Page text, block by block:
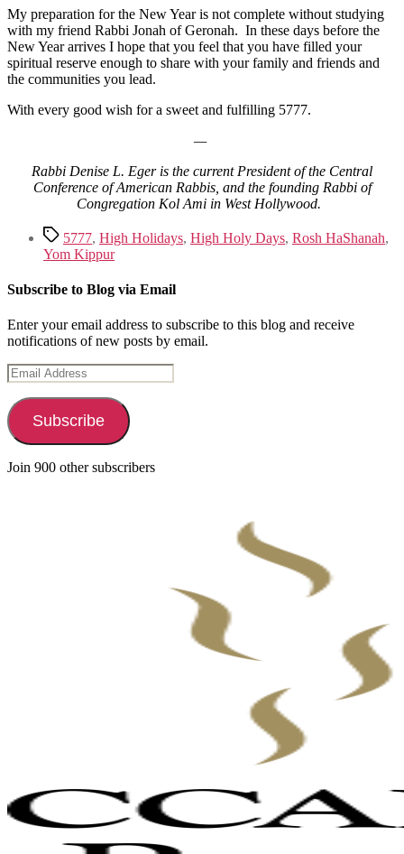
My preparation for the New Year is not complete without studying
with my friend Rabbi Jonah of Geronah. In these days before the
New Year arrives I hope that you feel that you have filled your
spiritual reserve enough to share with your family and friends and
the communities you lead.
With every good wish for a sweet and fulfilling 5777.
—
Rabbi Denise L. Eger is the current President of the Central
Conference of American Rabbis, and the founding Rabbi of
Congregation Kol Ami in West Hollywood.
Tags5777, High Holidays, High Holy Days, Rosh HaShanah,
Yom Kippur
Subscribe to Blog via Email
Enter your email address to subscribe to this blog and receive
notifications of new posts by email.
Email
Address
Subscribe
Join 900 other subscribers